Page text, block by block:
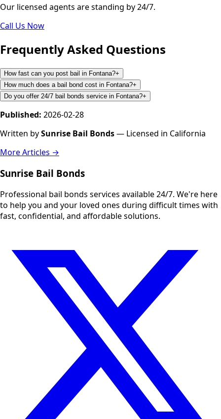
Our licensed agents are standing by 24/7.
Call Us Now
Frequently Asked Questions
How fast can you post bail in Fontana?+
How much does a bail bond cost in Fontana?+
Do you offer 24/7 bail bonds service in Fontana?+
Published: 2026-02-28
Written bySunrise Bail Bonds— Licensed in California
More Articles →
Sunrise Bail Bonds
Professional bail bonds services available 24/7. We're here
to help you and your loved ones during difficult times with
fast, confidential, and affordable solutions.